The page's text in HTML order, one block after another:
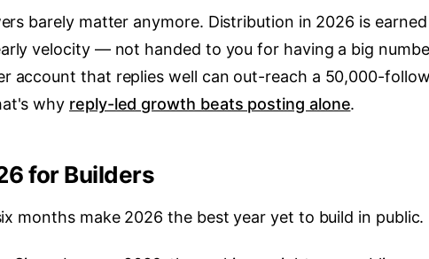
barely matter anymore. Distribution in 2026 is earned
velocity — not handed to you for having a big
account that replies well can out-reach a 50,000-
why reply-led growth beats posting alone.
for Builders
months make 2026 the best year yet to build in public.